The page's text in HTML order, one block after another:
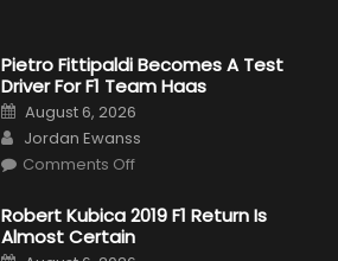
Pietro Fittipaldi Becomes A Test
Driver For F1 Team Haas
Posted
on
August 6, 2026
Author
Jordan Ewanss
Comments Offon
Becomes
A
Test
Driver
Robert Kubica 2019 F1 Return Is
Almost Certain